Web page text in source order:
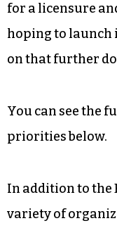
for a licensure
hoping to launch
on that further
You can see the
priorities below.
In addition to the
variety of